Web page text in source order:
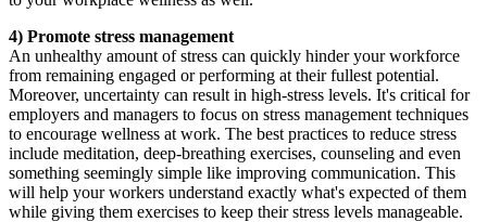
4) Promote stress management
An unhealthy amount of stress can quickly hinder your workforce
from remaining engaged or performing at their fullest potential.
Moreover, uncertainty can result in high-stress levels. It's critical for
employers and managers to focus on stress management techniques
to encourage wellness at work. The best practices to reduce stress
include meditation, deep-breathing exercises, counseling and even
something seemingly simple like improving communication. This
will help your workers understand exactly what's expected of them
while giving them exercises to keep their stress levels manageable.